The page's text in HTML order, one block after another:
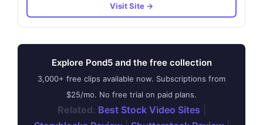
Visit Site →
Explore Pond5 and the free collection
3,000+ free clips available now. Subscriptions from
$25/mo. No free trial on paid plans.
Related: Best Stock Video Sites